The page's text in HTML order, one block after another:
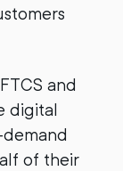
and
digital
of their